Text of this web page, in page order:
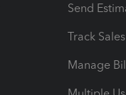
Send
Track
Manage